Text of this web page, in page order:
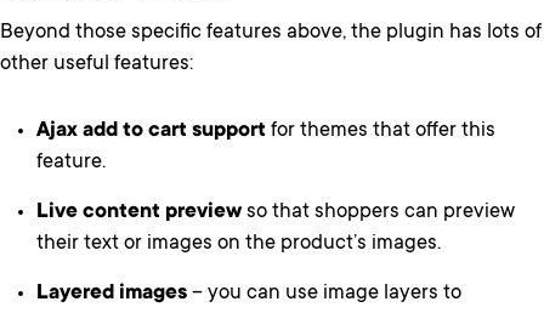
Beyond those specific features above, the plugin has lots of
other useful features:
Ajax add to cart support for themes that offer this
feature.
Live content previewso that shoppers can preview
their text or images on the product’s images.
Layered images – you can use image layers to